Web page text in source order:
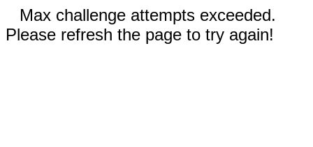
Max challenge attempts exceeded.
Please refresh the page to try again!